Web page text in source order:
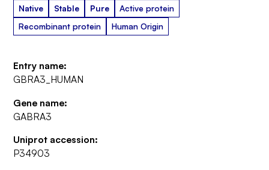
Native Stable Pure
Active protein
Recombinant protein
Human Origin
Entry name:
GBRA3_HUMAN
Gene name:
GABRA3
Uniprot accession:
P34903